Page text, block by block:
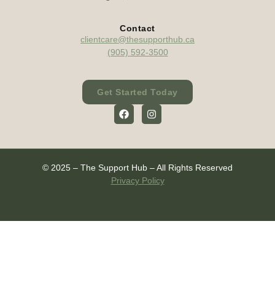
Contact
clientcare@thesupporthub.ca
(905) 592-3500
Get Started Today
© 2025 – The Support Hub – All Rights Reserved
Privacy Policy